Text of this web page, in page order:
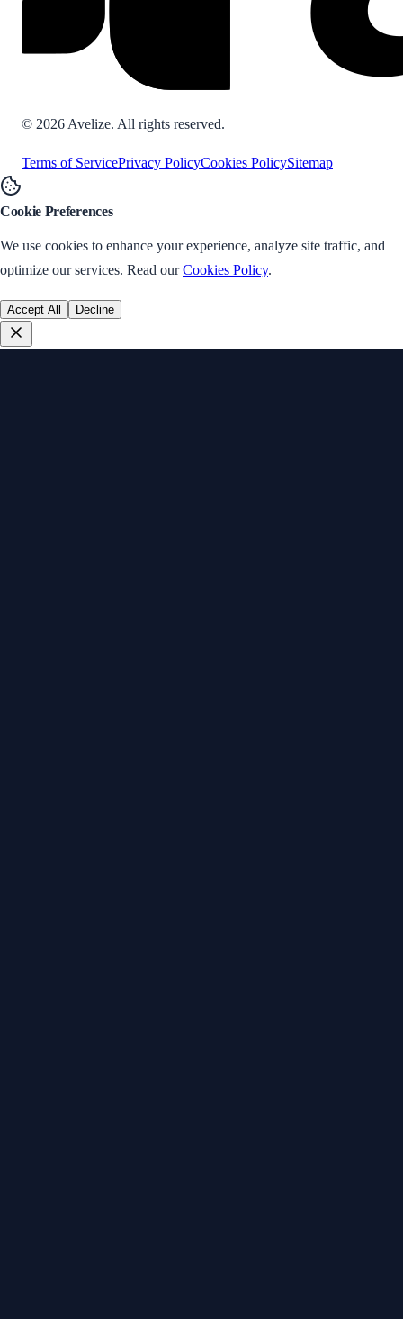
© 2026 Avelize. All rights reserved.
Terms of ServicePrivacy PolicyCookies PolicySitemap
Cookie Preferences
We use cookies to enhance your experience, analyze site traffic, and
optimize our services. Read ourCookies Policy.
Accept All Decline